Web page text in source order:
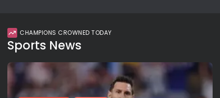
CHAMPIONS CROWNED TODAY
Sports News